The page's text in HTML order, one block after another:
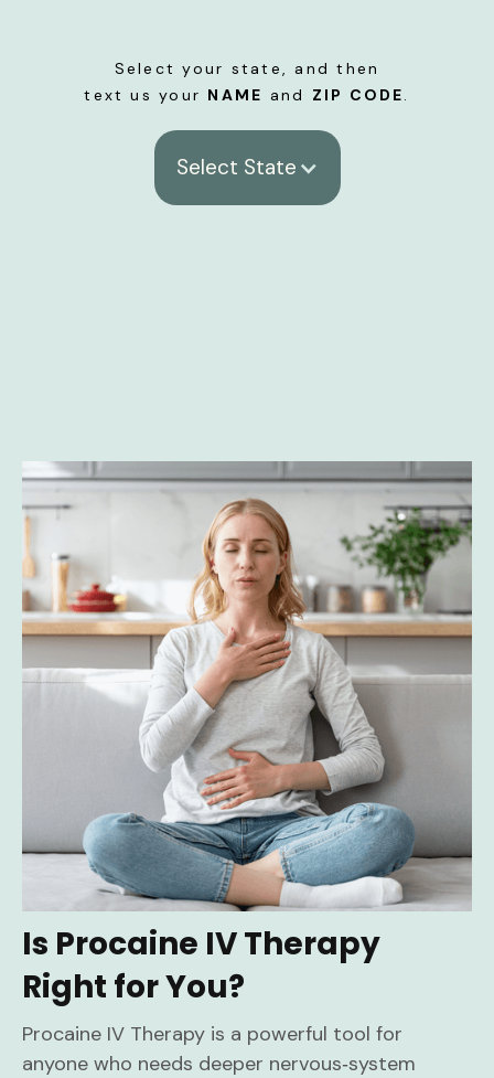
Select your state, and then
text us your NAME and ZIP CODE.
Select State
Is Procaine IV Therapy
Right for You?
Procaine IV Therapy is a powerful tool for
anyone who needs deeper nervous‑system